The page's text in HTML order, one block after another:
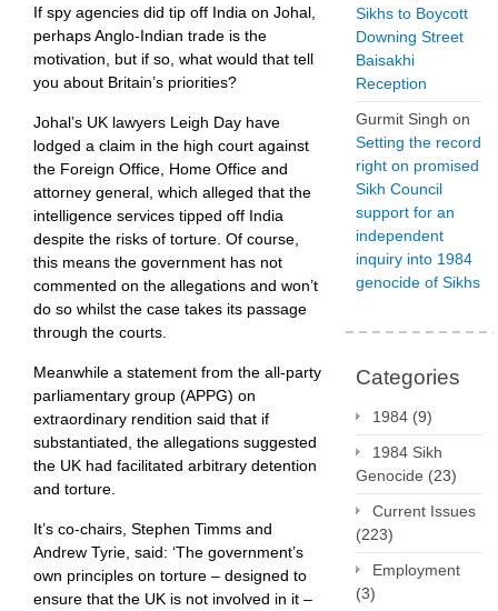
If spy agencies did tip off India on Johal,
perhaps Anglo-Indian trade is the
motivation, but if so, what would that tell
you about Britain’s priorities?
Johal’s UK lawyers Leigh Day have
lodged a claim in the high court against
the Foreign Office, Home Office and
attorney general, which alleged that the
intelligence services tipped off India
despite the risks of torture. Of course,
this means the government has not
commented on the allegations and won’t
do so whilst the case takes its passage
through the courts.
Meanwhile a statement from the all-party
parliamentary group (APPG) on
extraordinary rendition said that if
substantiated, the allegations suggested
the UK had facilitated arbitrary detention
and torture.
It’s co-chairs, Stephen Timms and
Andrew Tyrie, said: ‘The government’s
own principles on torture – designed to
ensure that the UK is not involved in it –
Sikhs to Boycott
Downing Street
Baisakhi
Reception
Gurmit Singh on
Setting the record
right on promised
Sikh Council
support for an
independent
inquiry into 1984
genocide of Sikhs
Categories
1984 (9)
1984 Sikh
Genocide (23)
Current Issues
(223)
Employment
(3)